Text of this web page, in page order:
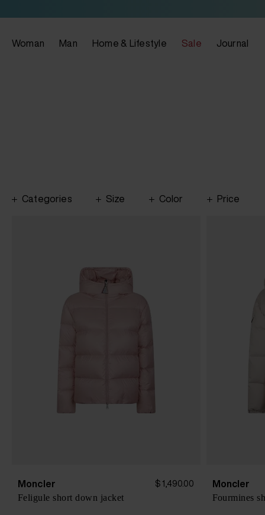
Woman Man Home & Lifestyle Sale Journal
Categories Size Color Price
Moncler $ 1,490.00
Feligule short down jacket
Moncler
Fourmines